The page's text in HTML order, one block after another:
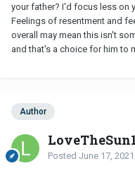
I am not going to get
months. I'm not rushing.
he finally married me. I
person who clearly doesn't
said that even though
details and quirks about
I do also agree I need to
your father? I'd focus less on
Feelings of resentment and
overall may mean this isn't
and that's a choice for him to
Author
Posted June 17, 2021